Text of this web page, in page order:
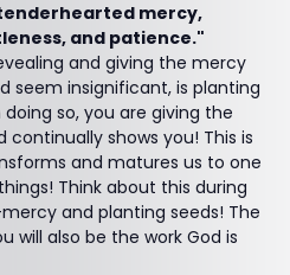
mercy,
and patience."
and giving the mercy
seem insignificant, is planting
so, you are giving the
shows you! This is
and matures us to one
Think about this during
and planting seeds! The
will also be the work God is